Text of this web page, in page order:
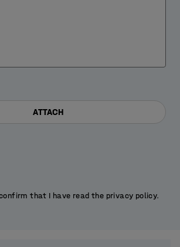
ATTACH
that I have read the privacy policy.